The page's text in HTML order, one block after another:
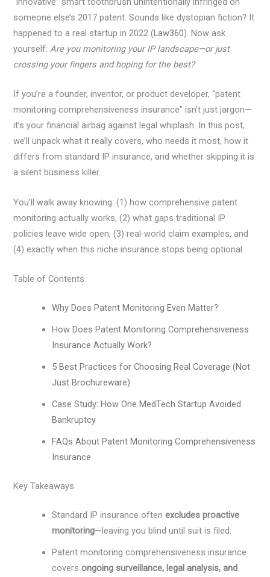
someone else’s 2017 patent. Sounds like dystopian fiction? It
happened to a real startup in 2022 (Law360). Now ask
yourself:Are you monitoring your IP landscape—or just
crossing your fingers and hoping for the best?
If you’re a founder, inventor, or product developer, “patent
monitoring comprehensiveness insurance” isn’t just jargon—
it’s your financial airbag against legal whiplash. In this post,
we’ll unpack what it really covers, who needs it most, how it
differs from standard IP insurance, and whether skipping it is
a silent business killer.
You’ll walk away knowing: (1) how comprehensive patent
monitoring actually works, (2) what gaps traditional IP
policies leave wide open, (3) real-world claim examples, and
(4) exactly when this niche insurance stops being optional.
Table of Contents
Why Does Patent Monitoring Even Matter?
How Does Patent Monitoring Comprehensiveness
Insurance Actually Work?
5 Best Practices for Choosing Real Coverage (Not
Just Brochureware)
Case Study: How One MedTech Startup Avoided
Bankruptcy
FAQs About Patent Monitoring Comprehensiveness
Insurance
Key Takeaways
Standard IP insurance oftenexcludes proactive
monitoring—leaving you blind until suit is filed.
Patent monitoring comprehensiveness insurance
coversongoing surveillance, legal analysis, and